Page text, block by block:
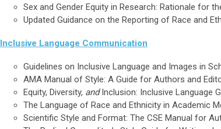
Sex and Gender Equity in Research: Rationale for
Updated Guidance on the Reporting of Race and
Inclusive Language Communication
Guidelines on Inclusive Language and Images in
AMA Manual of Style: A Guide for Authors and
Equity, Diversity, andInclusion: Inclusive Language
The Language of Race and Ethnicity in Academic
Scientific Style and Format: The CSE Manual for